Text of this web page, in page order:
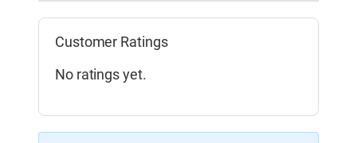
Customer Ratings
No ratings yet.